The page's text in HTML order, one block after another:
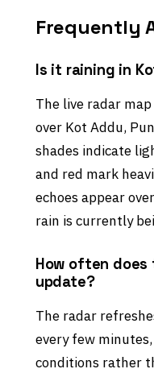
Frequently
Is it raining in
The live radar
over Kot Addu,
shades indicate
and red mark
echoes appear
rain is currently
How often does
update?
The radar
every few
conditions rather